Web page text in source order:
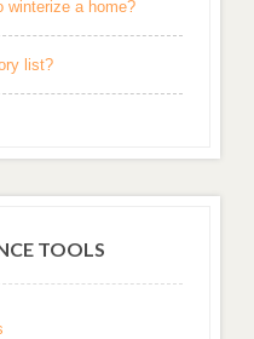
winterize a home?
list?
TOOLS